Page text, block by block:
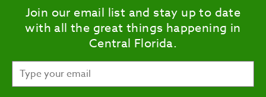
Join our email list and stay up to date
with all the great things happening in
Central Florida.